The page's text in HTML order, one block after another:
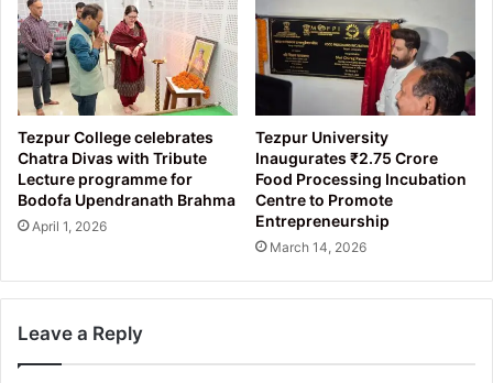
Tezpur College celebrates
Chatra Divas with Tribute
Lecture programme for
Bodofa Upendranath Brahma
April 1, 2026
Tezpur University
Inaugurates ₹2.75 Crore
Food Processing Incubation
Centre to Promote
Entrepreneurship
March 14, 2026
Leave a Reply